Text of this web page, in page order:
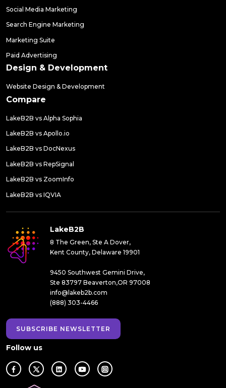
Social Media Marketing
Search Engine Marketing
Marketing Suite
Paid Advertising
Design & Development
Website Design & Development
Compare
LakeB2B vs Alpha Sophia
LakeB2B vs Apollo.io
LakeB2B vs DocNexus
LakeB2B vs RepSignal
LakeB2B vs ZoomInfo
LakeB2B vs IQVIA
LakeB2B
8 The Green, Ste A Dover,
Kent County, Delaware 19901
9450 Southwest Gemini Drive,
Ste 83797 Beaverton,OR 97008
info@lakeb2b.com
(888) 303-4466
SUBSCRIBE NEWSLETTER
Follow us